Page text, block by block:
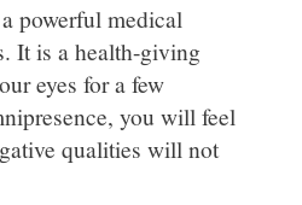
powerful medical
It is a health-giving
eyes for a few
you will feel
qualities will not